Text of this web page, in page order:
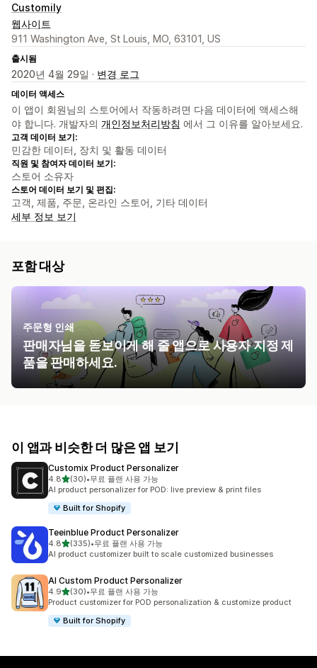
Customily
웹사이트
911 Washington Ave, St Louis, MO, 63101, US
출시됨
2020년 4월 29일 · 변경 로그
데이터 액세스
이 앱이 회원님의 스토어에서 작동하려면 다음 데이터에 액세스해
야 합니다. 개발자의 개인정보처리방침 에서 그 이유를 알아보세요.
고객 데이터 보기:
민감한 데이터, 장치 및 활동 데이터
직원 및 참여자 데이터 보기:
스토어 소유자
스토어 데이터 보기 및 편집:
고객, 제품, 주문, 온라인 스토어, 기타 데이터
세부 정보 보기
포함 대상
주문형 인쇄
판매자님을 돋보이게 해 줄 앱으로 사용자 지정 제
품을 판매하세요.
이 앱과 비슷한 더 많은 앱 보기
Customix Product Personalizer
4.8별 5개 중
(30)
총 리뷰 30개
•무료 플랜 사용 가능
AI product personalizer for POD: live preview & print files
Built for Shopify
Teeinblue Product Personalizer
4.8별 5개 중
(335)
총 리뷰 335개
•무료 플랜 사용 가능
AI product customizer built to scale customized businesses
AI Custom Product Personalizer
4.9별 5개 중
(30)
총 리뷰 30개
•무료 플랜 사용 가능
Product customizer for POD personalization & customize product
Built for Shopify